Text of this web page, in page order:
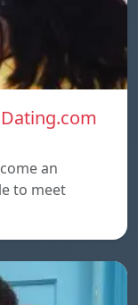
an
to meet